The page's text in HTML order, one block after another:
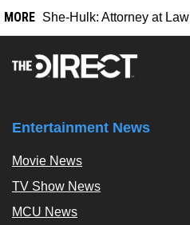
MORE She-Hulk: Attorney at Law
Entertainment News
Movie News
TV Show News
MCU News